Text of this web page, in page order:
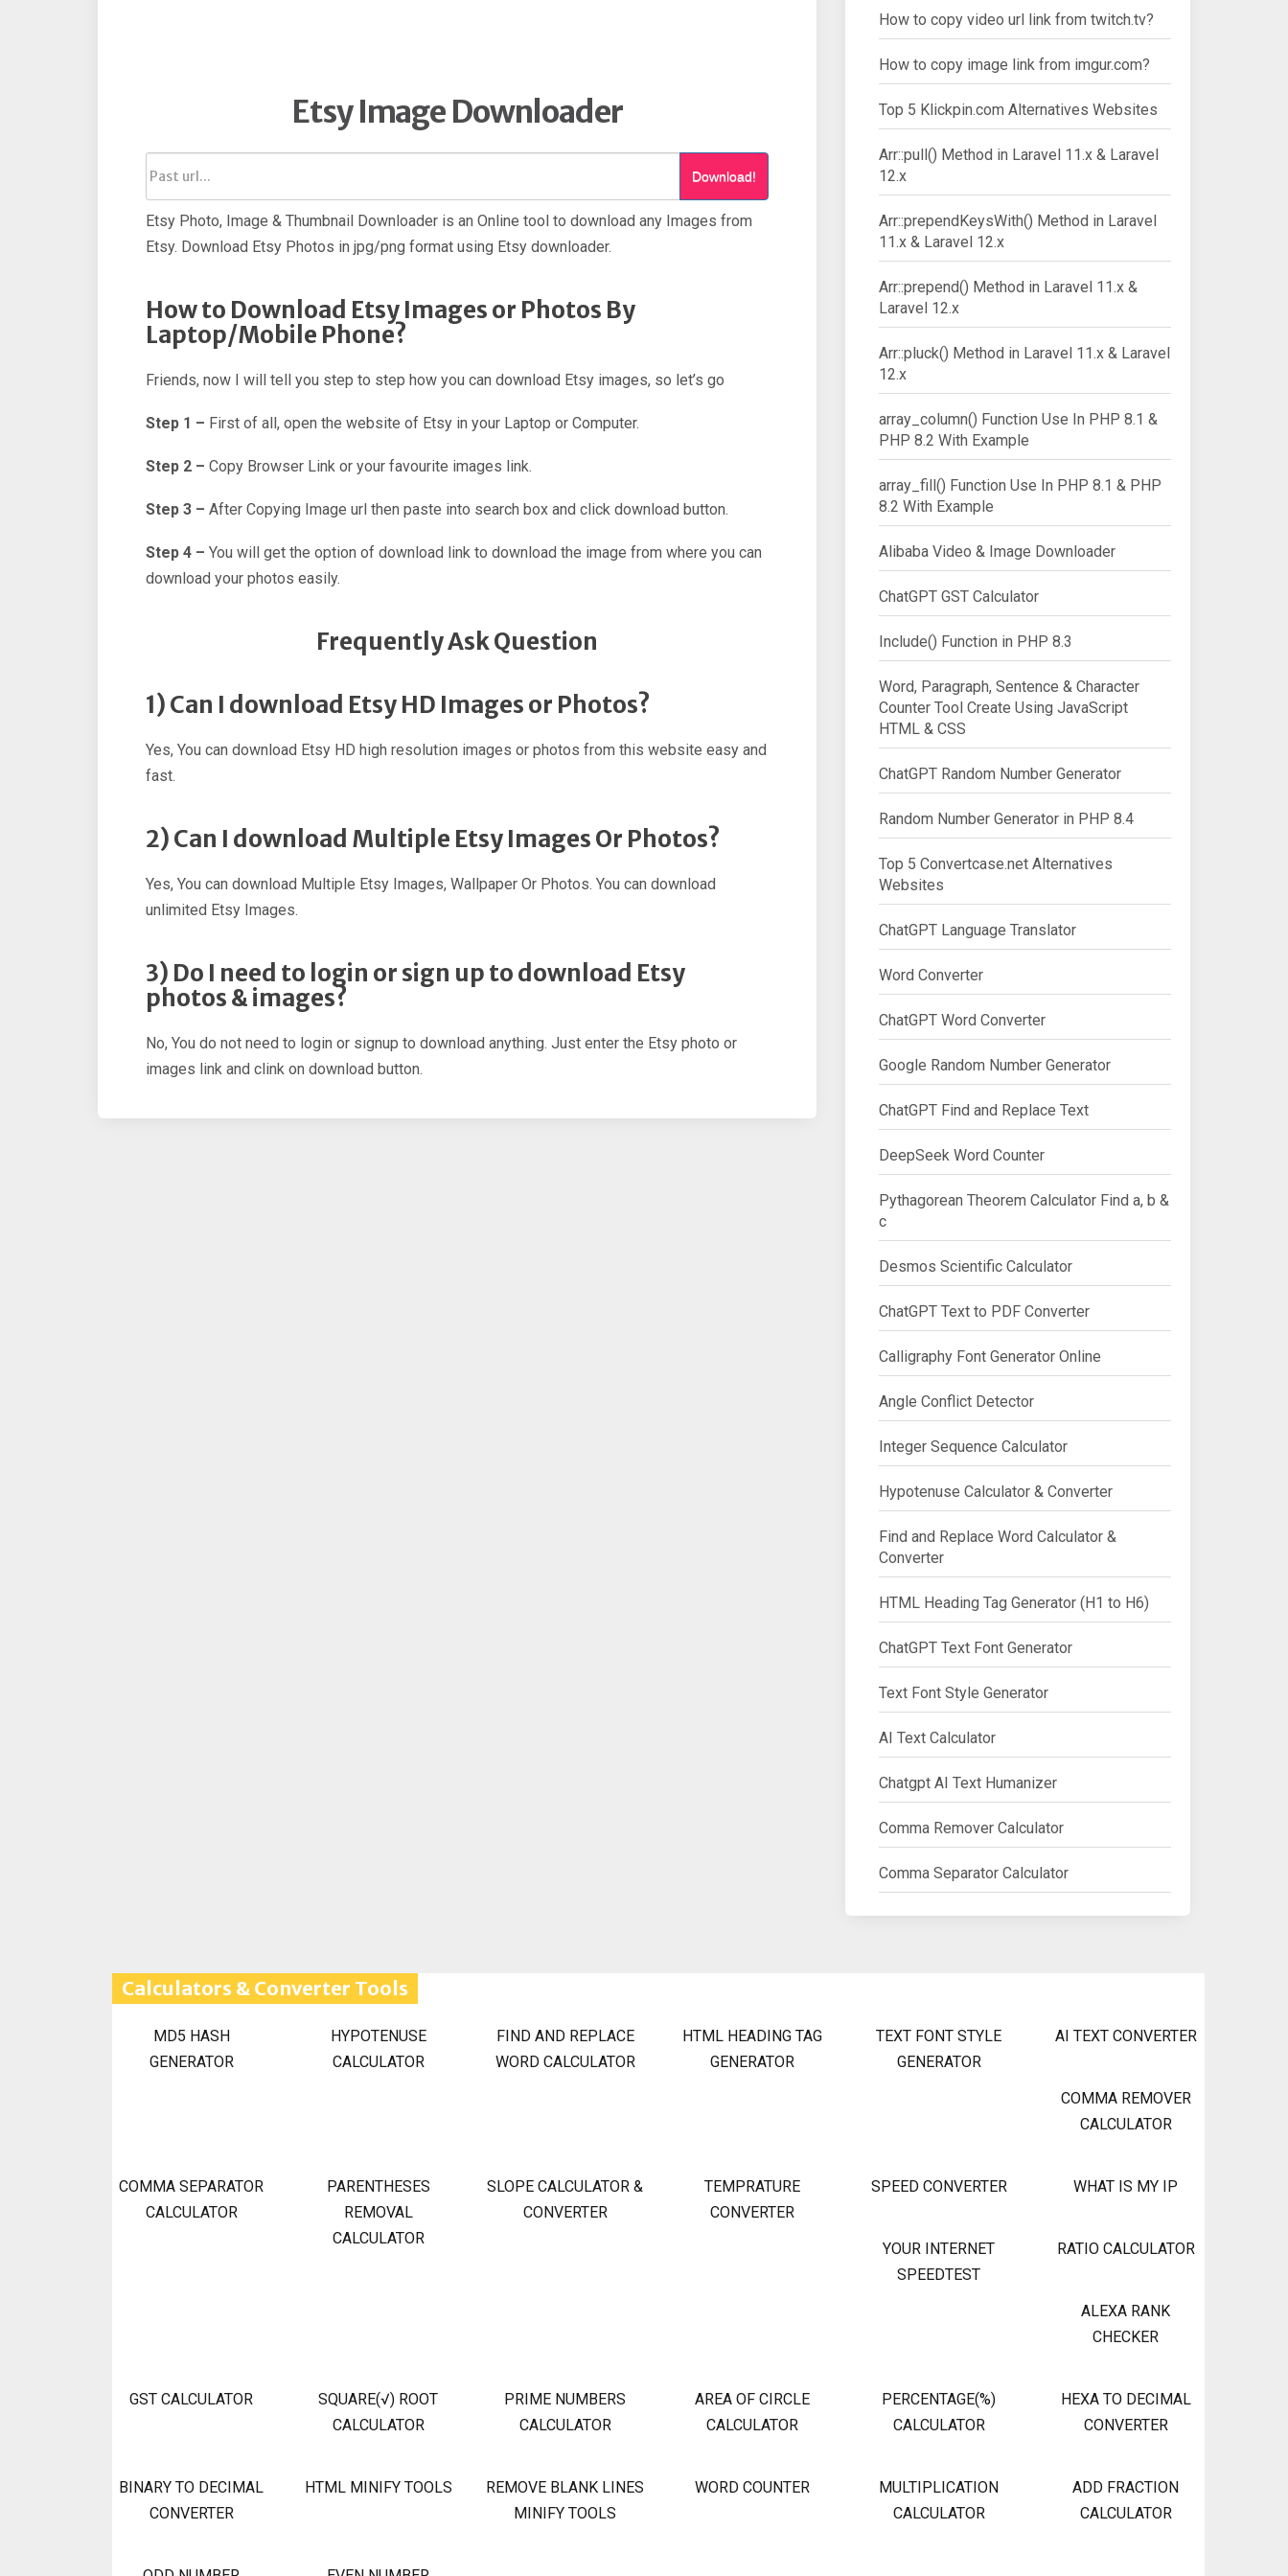
Etsy Image Downloader
Download!
Etsy Photo, Image & Thumbnail Downloader is an Online tool to download any Images from
Etsy. Download Etsy Photos in jpg/png format using Etsy downloader.
How to Download Etsy Images or Photos By
Laptop/Mobile Phone?
Friends, now I will tell you step to step how you can download Etsy images, so let’s go
Step 1 – First of all, open the website of Etsy in your Laptop or Computer.
Step 2 – Copy Browser Link or your favourite images link.
Step 3 – After Copying Image url then paste into search box and click download button.
Step 4 – You will get the option of download link to download the image from where you can
download your photos easily.
Frequently Ask Question
1) Can I download Etsy HD Images or Photos?
Yes, You can download Etsy HD high resolution images or photos from this website easy and
fast.
2) Can I download Multiple Etsy Images Or Photos?
Yes, You can download Multiple Etsy Images, Wallpaper Or Photos. You can download
unlimited Etsy Images.
3) Do I need to login or sign up to download Etsy
photos & images?
No, You do not need to login or signup to download anything. Just enter the Etsy photo or
images link and clink on download button.
How to copy video url link from twitch.tv?
How to copy image link from imgur.com?
Top 5 Klickpin.com Alternatives Websites
Arr::pull() Method in Laravel 11.x & Laravel
12.x
Arr::prependKeysWith() Method in Laravel
11.x & Laravel 12.x
Arr::prepend() Method in Laravel 11.x &
Laravel 12.x
Arr::pluck() Method in Laravel 11.x & Laravel
12.x
array_column() Function Use In PHP 8.1 &
PHP 8.2 With Example
array_fill() Function Use In PHP 8.1 & PHP
8.2 With Example
Alibaba Video & Image Downloader
ChatGPT GST Calculator
Include() Function in PHP 8.3
Word, Paragraph, Sentence & Character
Counter Tool Create Using JavaScript
HTML & CSS
ChatGPT Random Number Generator
Random Number Generator in PHP 8.4
Top 5 Convertcase.net Alternatives
Websites
ChatGPT Language Translator
Word Converter
ChatGPT Word Converter
Google Random Number Generator
ChatGPT Find and Replace Text
DeepSeek Word Counter
Pythagorean Theorem Calculator Find a, b &
c
Desmos Scientific Calculator
ChatGPT Text to PDF Converter
Calligraphy Font Generator Online
Angle Conflict Detector
Integer Sequence Calculator
Hypotenuse Calculator & Converter
Find and Replace Word Calculator &
Converter
HTML Heading Tag Generator (H1 to H6)
ChatGPT Text Font Generator
Text Font Style Generator
AI Text Calculator
Chatgpt AI Text Humanizer
Comma Remover Calculator
Comma Separator Calculator
Calculators & Converter Tools
MD5 HASH
GENERATOR
HYPOTENUSE
CALCULATOR
FIND AND REPLACE
WORD CALCULATOR
HTML HEADING TAG
GENERATOR
TEXT FONT STYLE
GENERATOR
AI TEXT CONVERTER
COMMA REMOVER
CALCULATOR
COMMA SEPARATOR
CALCULATOR
PARENTHESES
REMOVAL
CALCULATOR
SLOPE CALCULATOR &
CONVERTER
TEMPRATURE
CONVERTER
SPEED CONVERTER WHAT IS MY IP
YOUR INTERNET
SPEEDTEST
RATIO CALCULATOR
ALEXA RANK
CHECKER
GST CALCULATOR
SQUARE(√) ROOT
CALCULATOR
PRIME NUMBERS
CALCULATOR
AREA OF CIRCLE
CALCULATOR
PERCENTAGE(%)
CALCULATOR
HEXA TO DECIMAL
CONVERTER
BINARY TO DECIMAL
CONVERTER
HTML MINIFY TOOLS
REMOVE BLANK LINES
MINIFY TOOLS
WORD COUNTER
MULTIPLICATION
CALCULATOR
ADD FRACTION
CALCULATOR